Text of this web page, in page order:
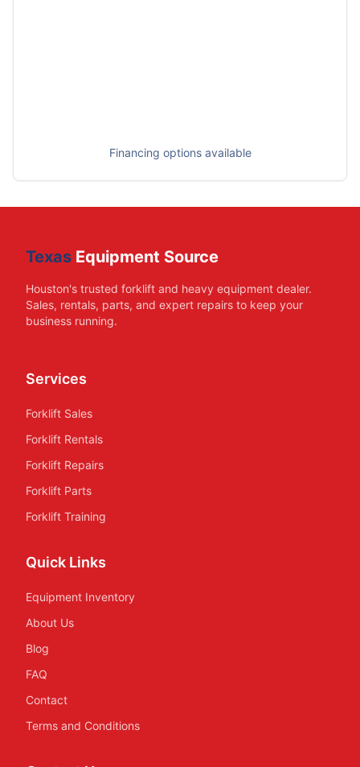
Financing options available
Texas Equipment Source
Houston's trusted forklift and heavy equipment dealer.
Sales, rentals, parts, and expert repairs to keep your
business running.
Services
Forklift Sales
Forklift Rentals
Forklift Repairs
Forklift Parts
Forklift Training
Quick Links
Equipment Inventory
About Us
Blog
FAQ
Contact
Terms and Conditions